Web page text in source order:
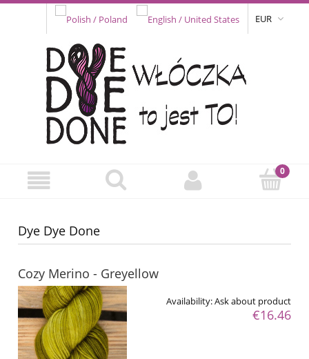
EUR
Dye Dye Done
Cozy Merino - Greyellow
Availability:Ask about product
€16.46